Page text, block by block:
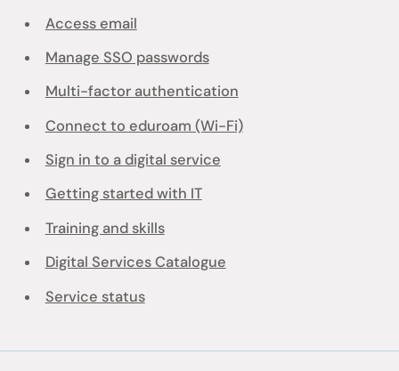
Access email
Manage SSO passwords
Multi-factor authentication
Connect to eduroam (Wi-Fi)
Sign in to a digital service
Getting started with IT
Training and skills
Digital Services Catalogue
Service status